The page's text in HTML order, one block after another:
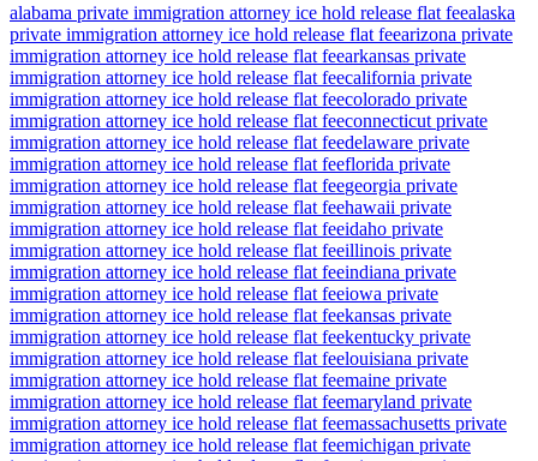
alabama private immigration attorney ice hold release flat feealaska
private immigration attorney ice hold release flat feearizona private
immigration attorney ice hold release flat feearkansas private
immigration attorney ice hold release flat feecalifornia private
immigration attorney ice hold release flat feecolorado private
immigration attorney ice hold release flat feeconnecticut private
immigration attorney ice hold release flat feedelaware private
immigration attorney ice hold release flat feeflorida private
immigration attorney ice hold release flat feegeorgia private
immigration attorney ice hold release flat feehawaii private
immigration attorney ice hold release flat feeidaho private
immigration attorney ice hold release flat feeillinois private
immigration attorney ice hold release flat feeindiana private
immigration attorney ice hold release flat feeiowa private
immigration attorney ice hold release flat feekansas private
immigration attorney ice hold release flat feekentucky private
immigration attorney ice hold release flat feelouisiana private
immigration attorney ice hold release flat feemaine private
immigration attorney ice hold release flat feemaryland private
immigration attorney ice hold release flat feemassachusetts private
immigration attorney ice hold release flat feemichigan private